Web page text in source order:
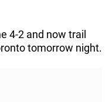
4-2 and now trail
tomorrow night.